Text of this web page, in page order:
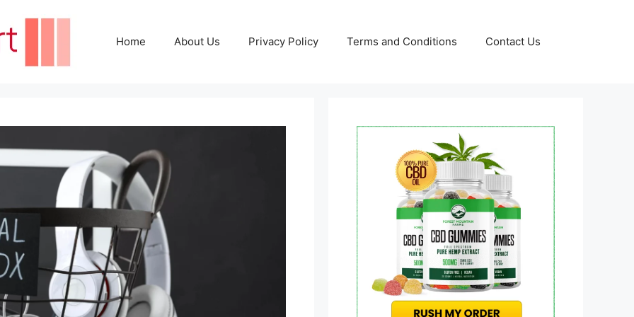
Home About Us Privacy Policy Terms and Conditions Contact Us